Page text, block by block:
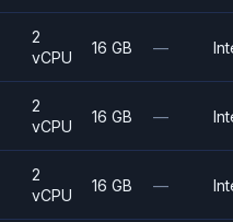
2
vCPU
16 GB —
2
vCPU
16 GB —
2
vCPU
16 GB —